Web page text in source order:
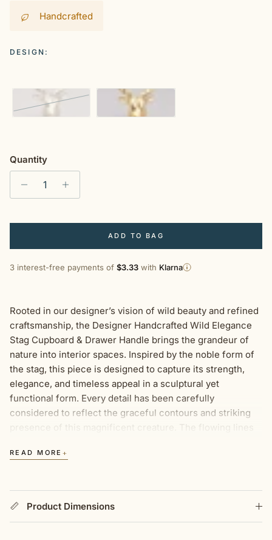
Handcrafted
DESIGN:
Silver Gold
Quantity
ADD TO BAG
3 interest-free payments of $3.33 with Klarna
Rooted in our designer’s vision of wild beauty and refined
craftsmanship, the Designer Handcrafted Wild Elegance
Stag Cupboard & Drawer Handle brings the grandeur of
nature into interior spaces. Inspired by the noble form of
the stag, this piece is designed to capture its strength,
elegance, and timeless appeal in a sculptural yet
functional form. Every detail has been carefully
considered to reflect the graceful contours and striking
presence of this magnificent creature. The flowing lines
artistic and practical, making it a distinctive feature in any
contemporary spaces looking for a touch of natural
READ MORE +
Product Dimensions